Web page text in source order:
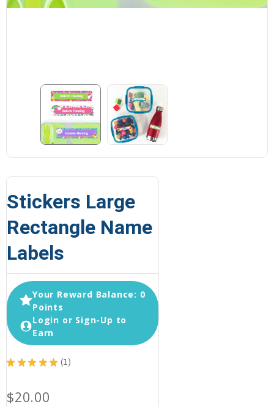
Stickers Large
Rectangle Name
Labels
Your Reward Balance: 0
Points
Login or Sign-Up to
Earn
★ ★ ★ ★ ★ 1
1
$20.00